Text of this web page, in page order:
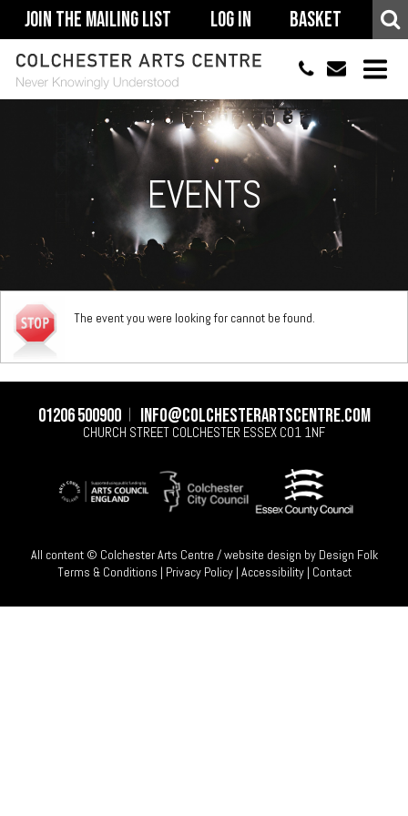
Join The Mailing List Log In Basket
01206 500900
ACCESSIBILITY
YOUR VISIT
SUPPORT
ABOUT
EVENTS
The event you were looking for cannot be found.
01206 500900 info@colchesterartscentre.com
CHURCH STREET COLCHESTER ESSEX CO1 1NF
All content © Colchester Arts Centre / website design by Design Folk
Terms & Conditions | Privacy Policy| Accessibility| Contact